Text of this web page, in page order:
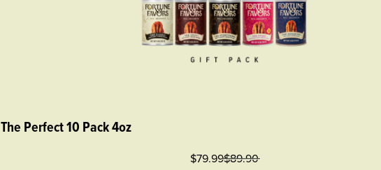
The Perfect 10 Pack 4oz
$79.99$89.90